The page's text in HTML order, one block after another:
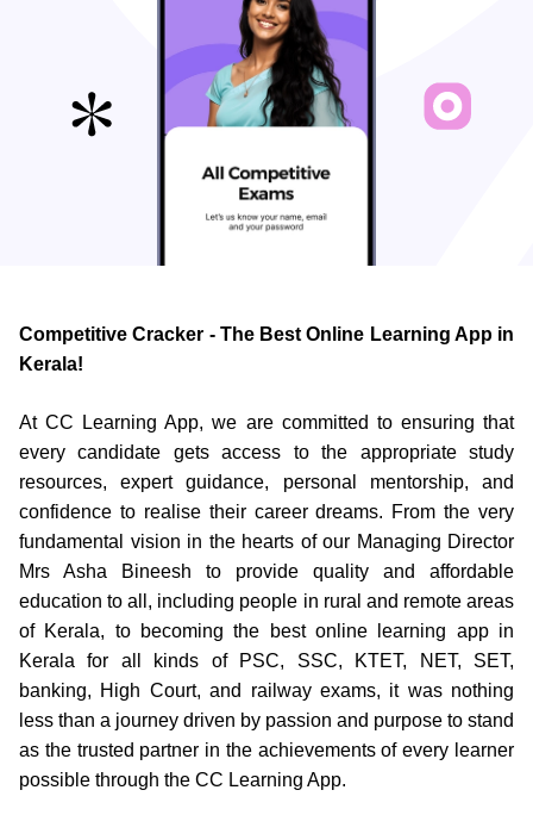
Competitive Cracker - The Best Online Learning App in
Kerala!
At CC Learning App, we are committed to ensuring that
every candidate gets access to the appropriate study
resources, expert guidance, personal mentorship, and
confidence to realise their career dreams. From the very
fundamental vision in the hearts of our Managing Director
Mrs Asha Bineesh to provide quality and affordable
education to all, including people in rural and remote areas
of Kerala, to becoming the best online learning app in
Kerala for all kinds of PSC, SSC, KTET, NET, SET,
banking, High Court, and railway exams, it was nothing
less than a journey driven by passion and purpose to stand
as the trusted partner in the achievements of every learner
possible through the CC Learning App.